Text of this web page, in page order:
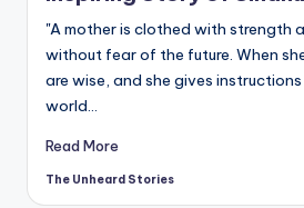
o
m
"A mother is clothed with strength
without fear of the future. When
are wise, and she gives
world…
Read More
Posted
The Unheard Stories